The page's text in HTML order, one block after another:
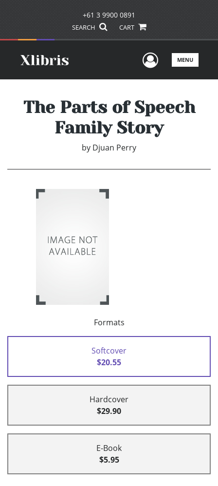
+61 3 9900 0891
SEARCH CART
UserMENU
The Parts of Speech
Family Story
by Djuan Perry
Formats
Softcover
$20.55
Hardcover
$29.90
E-Book
$5.95